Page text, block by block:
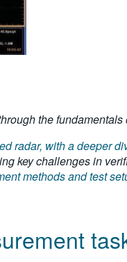
the fundamentals
radar, with a deeper
key challenges in
methods and test